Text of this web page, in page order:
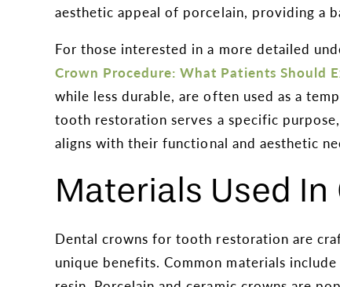
aesthetic appeal of porcelain, providing a
For those interested in a more detailed
Crown Procedure: What Patients Should
while less durable, are often used as a
tooth restoration serves a specific
aligns with their functional and aesthetic
Materials Used In
Dental crowns for tooth restoration are
unique benefits. Common materials